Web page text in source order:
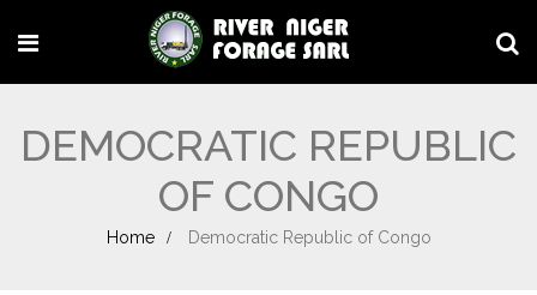
DEMOCRATIC REPUBLIC
OF CONGO
Home Democratic Republic of Congo